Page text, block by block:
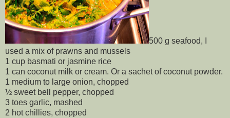
500 g seafood, I
used a mix of prawns and mussels
1 cup basmati or jasmine rice
1 can coconut milk or cream. Or a sachet of coconut powder.
1 medium to large onion, chopped
½ sweet bell pepper, chopped
3 toes garlic, mashed
2 hot chillies, chopped